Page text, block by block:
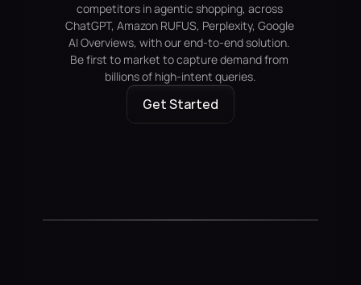
competitors in agentic shopping, across
ChatGPT, Amazon RUFUS, Perplexity, Google
AI Overviews, with our end-to-end solution.
Be first to market to capture demand from
billions of high-intent queries.
Get Started